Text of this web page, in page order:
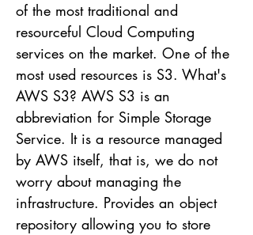
of the most traditional and
resourceful Cloud Computing
services on the market. One of the
most used resources is S3. What's
AWS S3? AWS S3 is an
abbreviation for Simple Storage
Service. It is a resource managed
by AWS itself, that is, we do not
worry about managing the
infrastructure. Provides an object
repository allowing you to store